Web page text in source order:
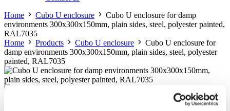
Home
Cubo U enclosure
Cubo U enclosure for damp
environments 300x300x150mm, plain sides, steel, polyester painted,
RAL7035
Home
Products Cubo U enclosure
Cubo U enclosure for
damp environments 300x300x150mm, plain sides, steel, polyester
painted, RAL7035